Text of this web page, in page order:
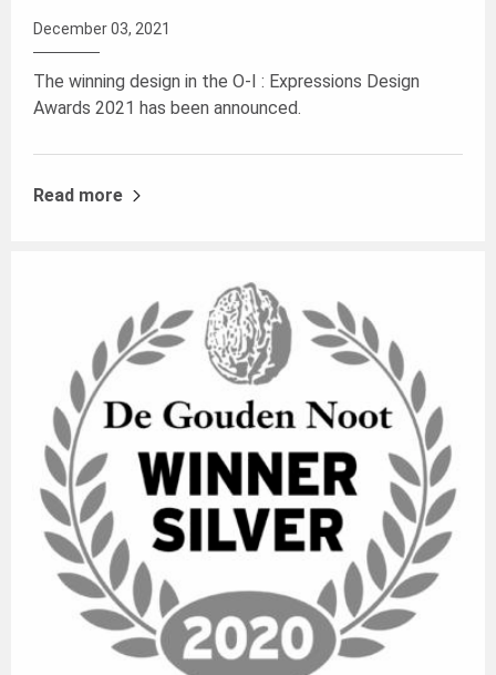
December 03, 2021
The winning design in the O-I : Expressions Design
Awards 2021 has been announced.
Read more